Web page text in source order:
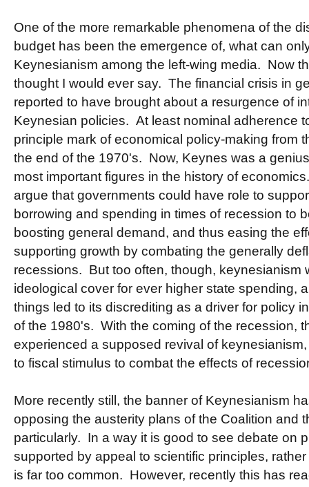
One of the more remarkable phenomena of the
budget has been the emergence of, what can
Keynesianism among the left-wing media. Now
thought I would ever say. The financial crisis in
reported to have brought about a resurgence of
Keynesian policies. At least nominal adherence
principle mark of economical policy-making from
the end of the 1970's. Now, Keynes was a
most important figures in the history of
argue that governments could have role to
borrowing and spending in times of recession to
boosting general demand, and thus easing the
supporting growth by combating the generally
recessions. But too often, though, keynesianism
ideological cover for ever higher state spending,
things led to its discrediting as a driver for policy
of the 1980's. With the coming of the recession,
experienced a supposed revival of
to fiscal stimulus to combat the effects of
More recently still, the banner of Keynesianism
opposing the austerity plans of the Coalition and
particularly. In a way it is good to see debate on
supported by appeal to scientific principles,
is far too common. However, recently this has